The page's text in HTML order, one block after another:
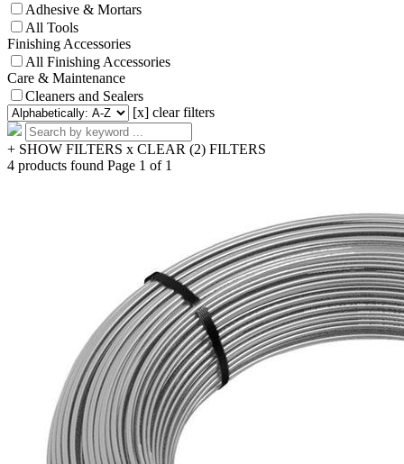
Adhesive & Mortars
All Tools
Finishing Accessories
All Finishing Accessories
Care & Maintenance
Cleaners and Sealers
[x] clear filters
+ SHOW FILTERS x CLEAR (2) FILTERS
4 products found Page 1 of 1